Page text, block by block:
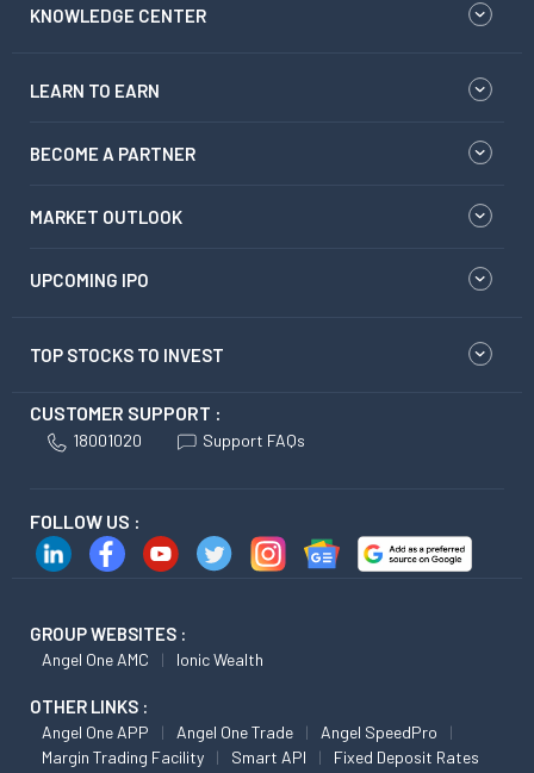
KNOWLEDGE CENTER
LEARN TO EARN
BECOME A PARTNER
MARKET OUTLOOK
UPCOMING IPO
TOP STOCKS TO INVEST
CUSTOMER SUPPORT :
18001020 Support FAQs
FOLLOW US :
GROUP WEBSITES :
Angel One AMC Ionic Wealth
OTHER LINKS :
Angel One APP Angel One Trade
Angel SpeedPro
Margin Trading Facility
Smart API Fixed Deposit Rates